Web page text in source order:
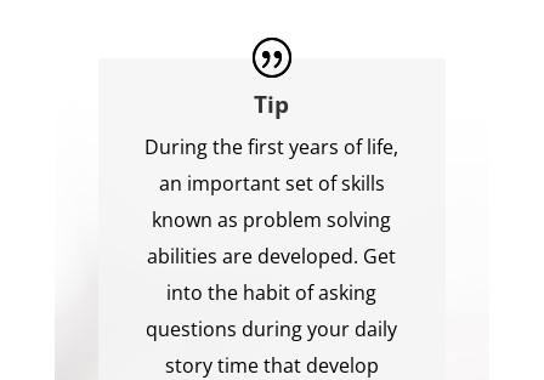
Tip
During the first years of life,
an important set of skills
known as problem solving
abilities are developed. Get
into the habit of asking
questions during your daily
story time that develop